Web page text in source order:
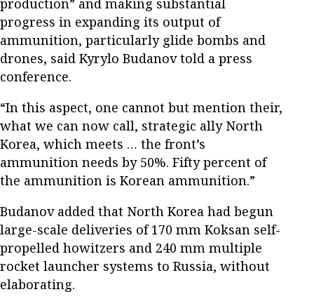
production” and making substantial
progress in expanding its output of
ammunition, particularly glide bombs and
drones, said Kyrylo Budanov told a press
conference.
“In this aspect, one cannot but mention their,
what we can now call, strategic ally North
Korea, which meets … the front’s
ammunition needs by 50%. Fifty percent of
the ammunition is Korean ammunition.”
Budanov added that North Korea had begun
large-scale deliveries of 170 mm Koksan self-
propelled howitzers and 240 mm multiple
rocket launcher systems to Russia, without
elaborating.